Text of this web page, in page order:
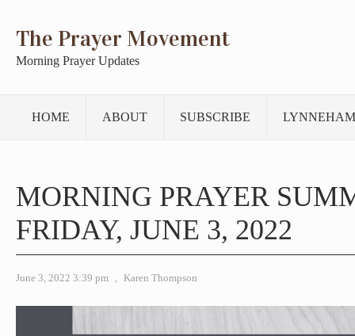
The Prayer Movement
Morning Prayer Updates
HOME ABOUT SUBSCRIBE
MORNING PRAYER
FRIDAY, JUNE 3, 2022
June 3, 2022 3:39 pm , Karen Thompson